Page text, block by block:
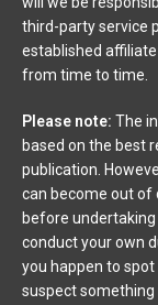
third-party service
established
from time to time.
Please note: The
based on the best
publication.
can become out of
before
conduct your own
you happen to
suspect